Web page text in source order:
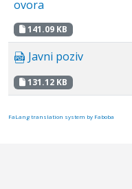
ovora
141.09 KB
Javni poziv
131.12 KB
FaLang translation system by Faboba